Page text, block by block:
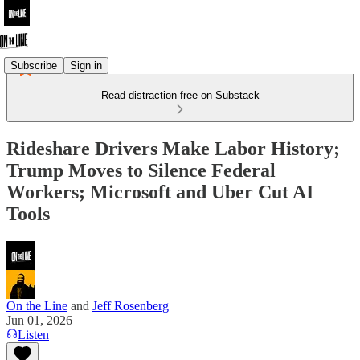
Subscribe Sign in
Read distraction-free on Substack
Rideshare Drivers Make Labor History;
Trump Moves to Silence Federal
Workers; Microsoft and Uber Cut AI
Tools
On the Line and Jeff Rosenberg
Jun 01, 2026
Listen